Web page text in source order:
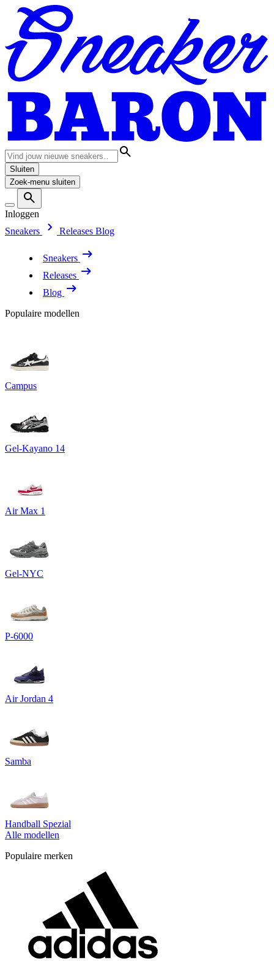
Sluiten
Zoek-menu sluiten
Inloggen
Sneakers
Releases Blog
Sneakers
Releases
Blog
Populaire modellen
Campus
Gel-Kayano 14
Air Max 1
Gel-NYC
P-6000
Air Jordan 4
Samba
Handball Spezial
Alle modellen
Populaire merken